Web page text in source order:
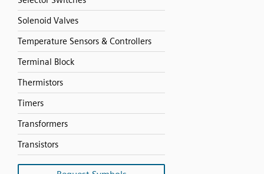
Solenoid Valves
Temperature Sensors & Controllers
Terminal Block
Thermistors
Timers
Transformers
Transistors